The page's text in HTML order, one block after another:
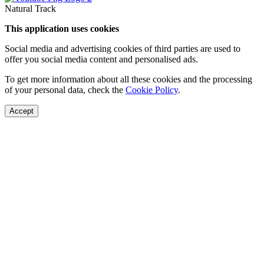
Natural Track
This application uses cookies
Social media and advertising cookies of third parties are used to
offer you social media content and personalised ads.
To get more information about all these cookies and the processing
of your personal data, check the Cookie Policy.
Accept